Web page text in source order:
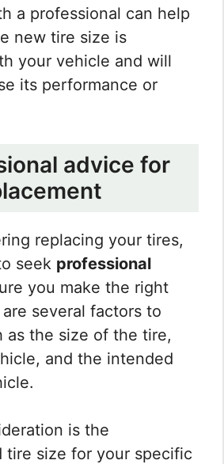
a professional can help
new tire size is
your vehicle and will
its performance or
advice for
replacing your tires,
seek professional
you make the right
several factors to
as the size of the tire,
and the intended
is the
tire size for your specific